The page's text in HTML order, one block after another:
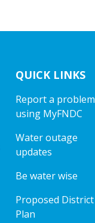
QUICK LINKS
Report a problem
using MyFNDC
Water outage
updates
Be water wise
Proposed District
Plan